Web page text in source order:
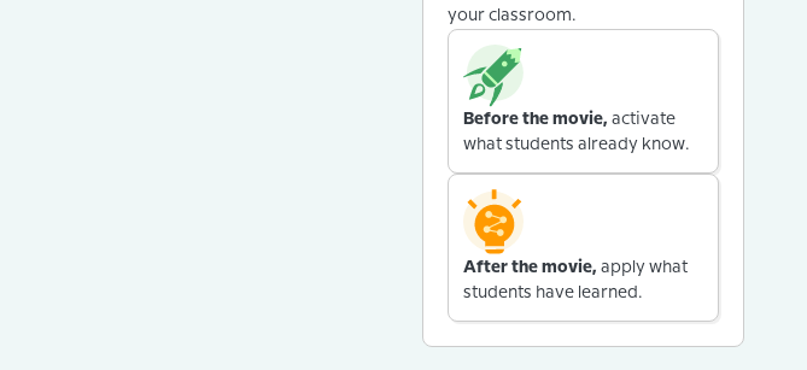
your classroom.
Before the movie, activate
what students already know.
After the movie, apply what
students have learned.